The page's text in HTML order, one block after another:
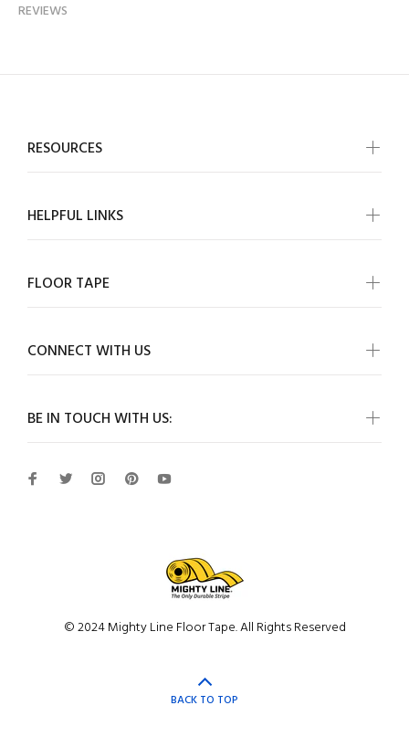
REVIEWS
BE IN TOUCH WITH US:
RESOURCES
HELPFUL LINKS
FLOOR TAPE
CONNECT WITH US
© 2024 Mighty Line Floor Tape. All Rights Reserved
BACK TO TOP